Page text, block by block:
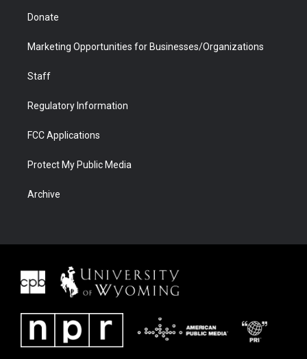
Donate
Marketing Opportunities for Businesses/Organizations
Staff
Regulatory Information
FCC Applications
Protect My Public Media
Archive